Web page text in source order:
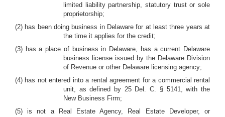
limited liability partnership, statutory trust or sole
proprietorship;
(2) has been doing business in Delaware for at least three years at
the time it applies for the credit;
(3) has a place of business in Delaware, has a current Delaware
business license issued by the Delaware Division
of Revenue or other Delaware licensing agency;
(4) has not entered into a rental agreement for a commercial rental
unit, as defined by 25 Del. C. § 5141, with the
New Business Firm;
(5) is not a Real Estate Agency, Real Estate Developer, or